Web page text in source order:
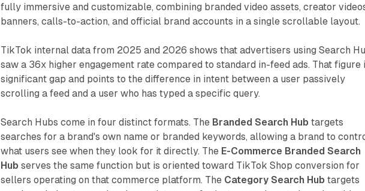
fully immersive and customizable, combining branded video assets, creator
banners, calls-to-action, and official brand accounts in a single scrollable layout.
TikTok internal data from 2025 and 2026 shows that advertisers using Search
saw a 36x higher engagement rate compared to standard in-feed ads. That figure
significant gap and points to the difference in intent between a user passively
scrolling a feed and a user who has typed a specific query.
Search Hubs come in four distinct formats. The Branded Search Hub targets
searches for a brand's own name or branded keywords, allowing a brand to
what users see when they look for it directly. The E-Commerce Branded Search
Hub serves the same function but is oriented toward TikTok Shop conversion for
sellers operating on that commerce platform. The Category Search Hub targets